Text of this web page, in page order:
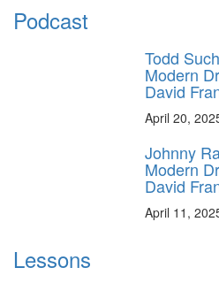
Podcast
Todd
Modern
David
April 20,
Johnny
Modern
David
April 11,
Lessons